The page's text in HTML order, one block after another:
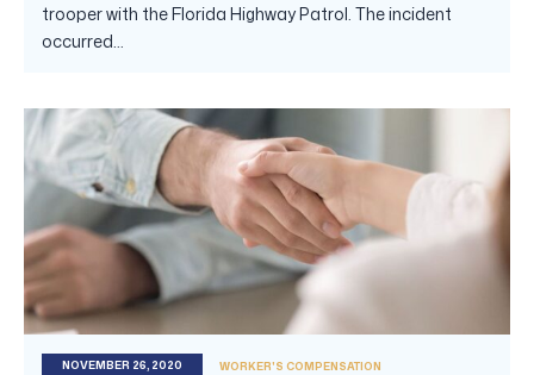
trooper with the Florida Highway Patrol. The incident
occurred...
NOVEMBER 26, 2020 WORKER'S COMPENSATION